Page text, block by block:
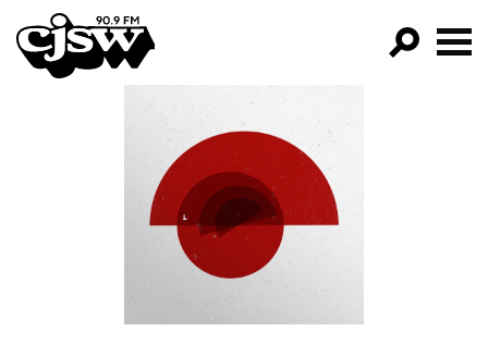
CJSW
FILTER BY:
PROGRAMS
EPISODES
NEWS